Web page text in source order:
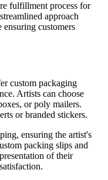
fulfillment process for
approach
customers
custom packaging
Artists can choose
or poly mailers.
or branded stickers.
ensuring the artist's
packing slips and
of their